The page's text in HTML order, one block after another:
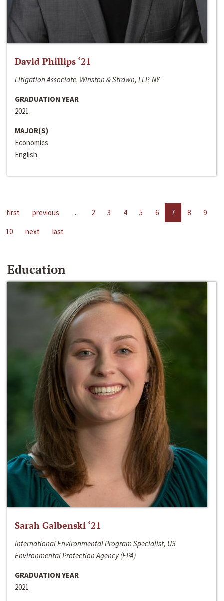
David Phillips ‘21
Litigation Associate, Winston & Strawn, LLP, NY
GRADUATION YEAR
2021
MAJOR(S)
Economics
English
first previous … 2 3 4 5 6 7 8
9
10
next last
Education
Sarah Galbenski ‘21
International Environmental Program Specialist, US
Environmental Protection Agency (EPA)
GRADUATION YEAR
2021